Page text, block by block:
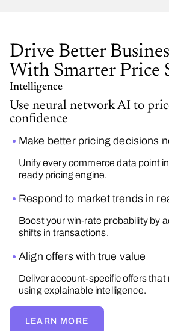
Drive Better
With Smarter Price
Intelligence
Use neural network AI to
confidence
Make better pricing decisions
Unify every commerce data point
ready pricing engine.
Respond to market trends in
Boost your win-rate probability by
shifts in transactions.
Align offers with true value
Deliver account-specific offers that
using explainable intelligence.
LEARN MORE